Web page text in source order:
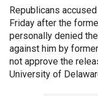
Republicans
Friday after the
personally denied
against him by
not approve the
University of